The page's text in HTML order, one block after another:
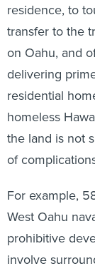
residence, to
transfer to the
on Oahu, and
delivering
residential
homeless
the land is not
of
For example,
West Oahu
prohibitive
involve